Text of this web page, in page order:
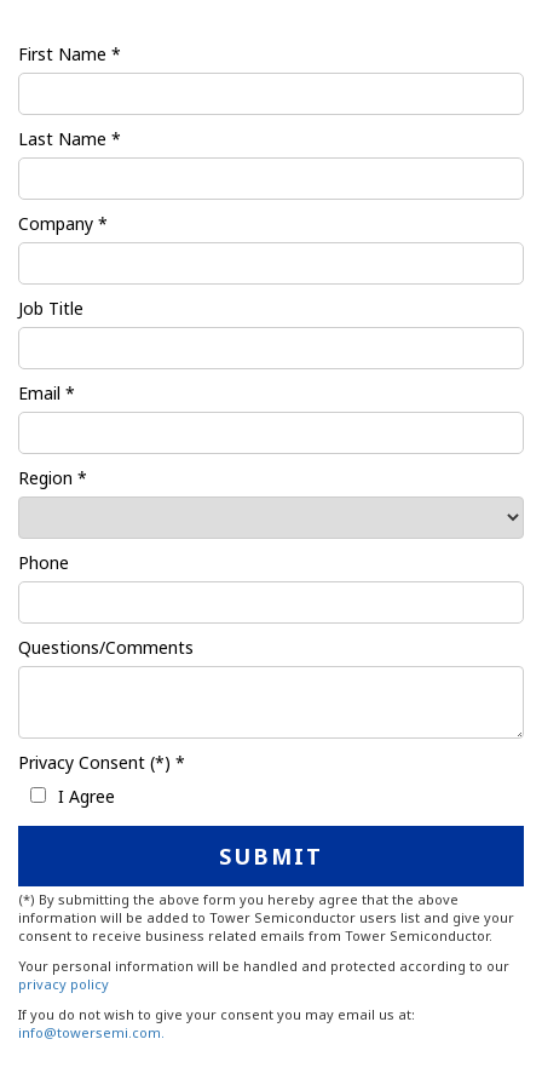
First Name *
Last Name *
Company *
Job Title
Email *
Region *
Phone
Questions/Comments
Privacy Consent (*) *
I Agree
(*) By submitting the above form you hereby agree that the above
information will be added to Tower Semiconductor users list and give your
consent to receive business related emails from Tower Semiconductor.
Your personal information will be handled and protected according to our
privacy policy
If you do not wish to give your consent you may email us at:
info@towersemi.com.